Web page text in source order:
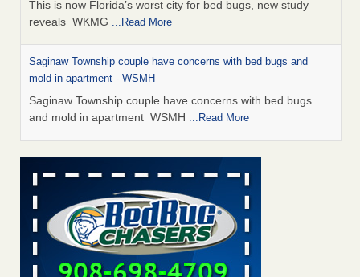
This is now Florida’s worst city for bed bugs, new study
reveals WKMG ...Read More
Saginaw Township couple have concerns with bed bugs and
mold in apartment - WSMH
Saginaw Township couple have concerns with bed bugs
and mold in apartment WSMH ...Read More
Dowagiac District Library shuts down after bed bugs found -
WSBT
Dowagiac District Library shuts down after bed bugs
found WSBT...Read More
Experts Reveal a Step-by-Step Guide to Getting Rid of Bed Bugs
for Good - Prevention